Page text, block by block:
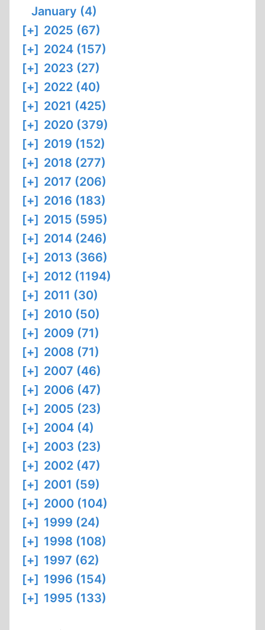
January (4)
[+] 2025 (67)
[+] 2024 (157)
[+] 2023 (27)
[+] 2022 (40)
[+] 2021 (425)
[+] 2020 (379)
[+] 2019 (152)
[+] 2018 (277)
[+] 2017 (206)
[+] 2016 (183)
[+] 2015 (595)
[+] 2014 (246)
[+] 2013 (366)
[+] 2012 (1194)
[+] 2011 (30)
[+] 2010 (50)
[+] 2009 (71)
[+] 2008 (71)
[+] 2007 (46)
[+] 2006 (47)
[+] 2005 (23)
[+] 2004 (4)
[+] 2003 (23)
[+] 2002 (47)
[+] 2001 (59)
[+] 2000 (104)
[+] 1999 (24)
[+] 1998 (108)
[+] 1997 (62)
[+] 1996 (154)
[+] 1995 (133)